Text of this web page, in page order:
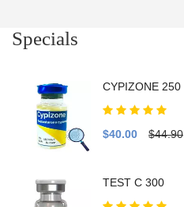
Specials
CYPIZONE 250
$40.00 $44.90
TEST C 300